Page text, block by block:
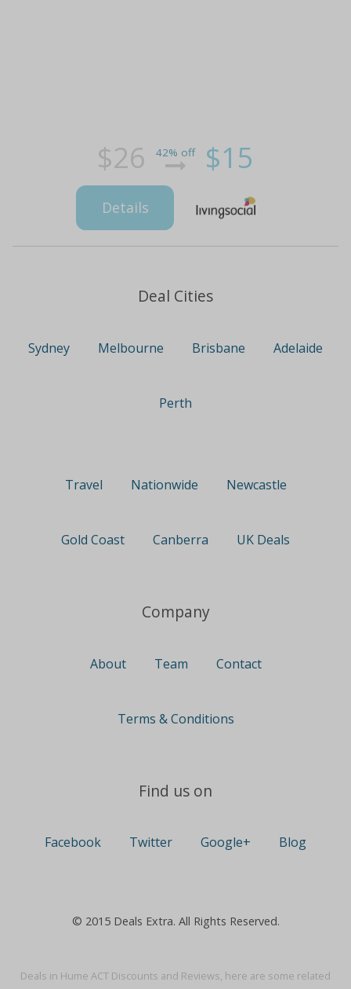
Deals in Hume ACT Discounts and Reviews, here are some related
$26 42% off $15
Details
Deal Cities
Sydney Melbourne Brisbane Adelaide
Perth
Travel Nationwide Newcastle
Gold Coast Canberra UK Deals
Company
About Team Contact
Terms & Conditions
Find us on
Facebook Twitter Google+ Blog
© 2015 Deals Extra. All Rights Reserved.